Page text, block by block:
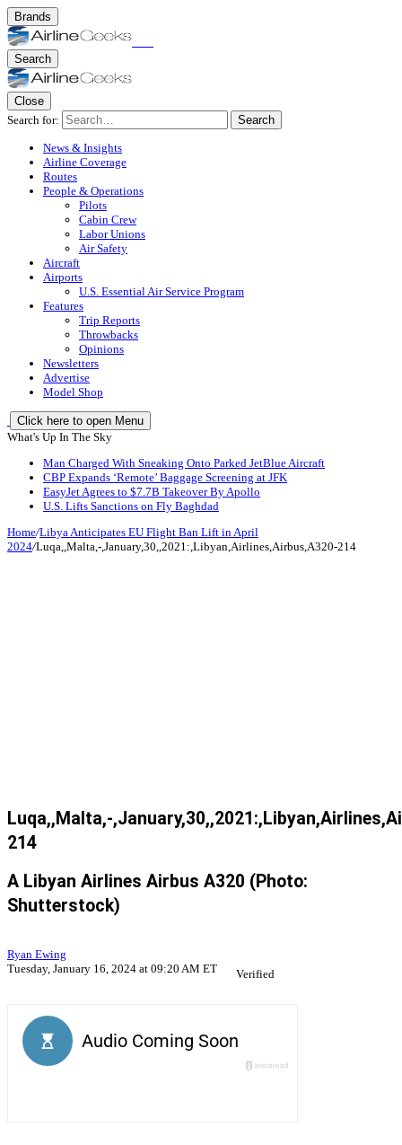
Brands
Search
Close
Search for:
Search
News & Insights
Airline Coverage
Routes
People & Operations
Pilots
Cabin Crew
Labor Unions
Air Safety
Aircraft
Airports
U.S. Essential Air Service Program
Features
Trip Reports
Throwbacks
Opinions
Newsletters
Advertise
Model Shop
Click here to open Menu
What's Up In The Sky
Man Charged With Sneaking Onto Parked JetBlue Aircraft
CBP Expands ‘Remote’ Baggage Screening at JFK
EasyJet Agrees to $7.7B Takeover By Apollo
U.S. Lifts Sanctions on Fly Baghdad
Home/Libya Anticipates EU Flight Ban Lift in April
2024/Luqa,,Malta,-,January,30,,2021:,Libyan,Airlines,Airbus,A320-214
Luqa,,Malta,-
214
A Libyan Airlines Airbus A320 (Photo:
Shutterstock)
Ryan Ewing
Tuesday, January 16, 2024 at 09:20 AM ET
Verified